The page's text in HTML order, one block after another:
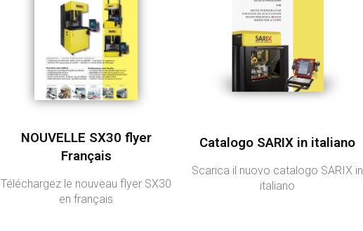
NOUVELLE SX30 flyer
Français
Téléchargez le nouveau flyer SX30
en français
Catalogo SARIX in italiano
Scarica il nuovo catalogo SARIX in
italiano